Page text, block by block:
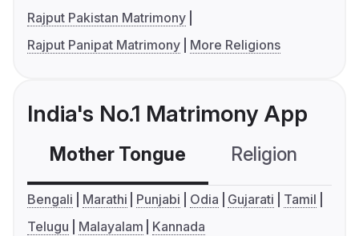
Rajput Pakistan Matrimony
Rajput Panipat Matrimony
More Religions
India's No.1 Matrimony App
Mother Tongue Religion
Bengali Marathi Punjabi Odia Gujarati
Tamil
Telugu
Malayalam Kannada